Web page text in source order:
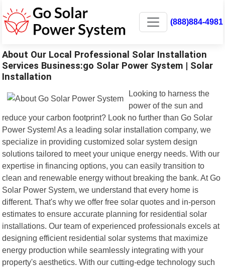
(888)884-4981
About Our Local Professional Solar Installation
Services Business:go Solar Power System | Solar
Installation
Looking to harness the
power of the sun and
reduce your carbon footprint? Look no further than Go Solar
Power System! As a leading solar installation company, we
specialize in providing customized solar system design
solutions tailored to meet your unique energy needs. With our
expertise in financing options, you can easily transition to
clean and renewable energy without breaking the bank. At Go
Solar Power System, we understand that every home is
different. That's why we offer free solar quotes and in-person
estimates to ensure accurate planning for residential solar
installations. Our team of experienced professionals excels at
designing efficient residential solar systems that maximize
energy production while seamlessly integrating with your
property's aesthetics. With our cutting-edge technology such